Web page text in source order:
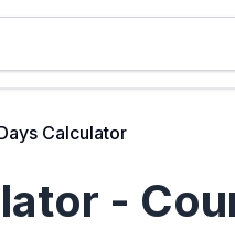
Calculator
-